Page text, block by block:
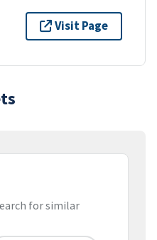
Visit Page
for similar